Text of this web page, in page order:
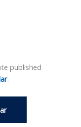
published
.